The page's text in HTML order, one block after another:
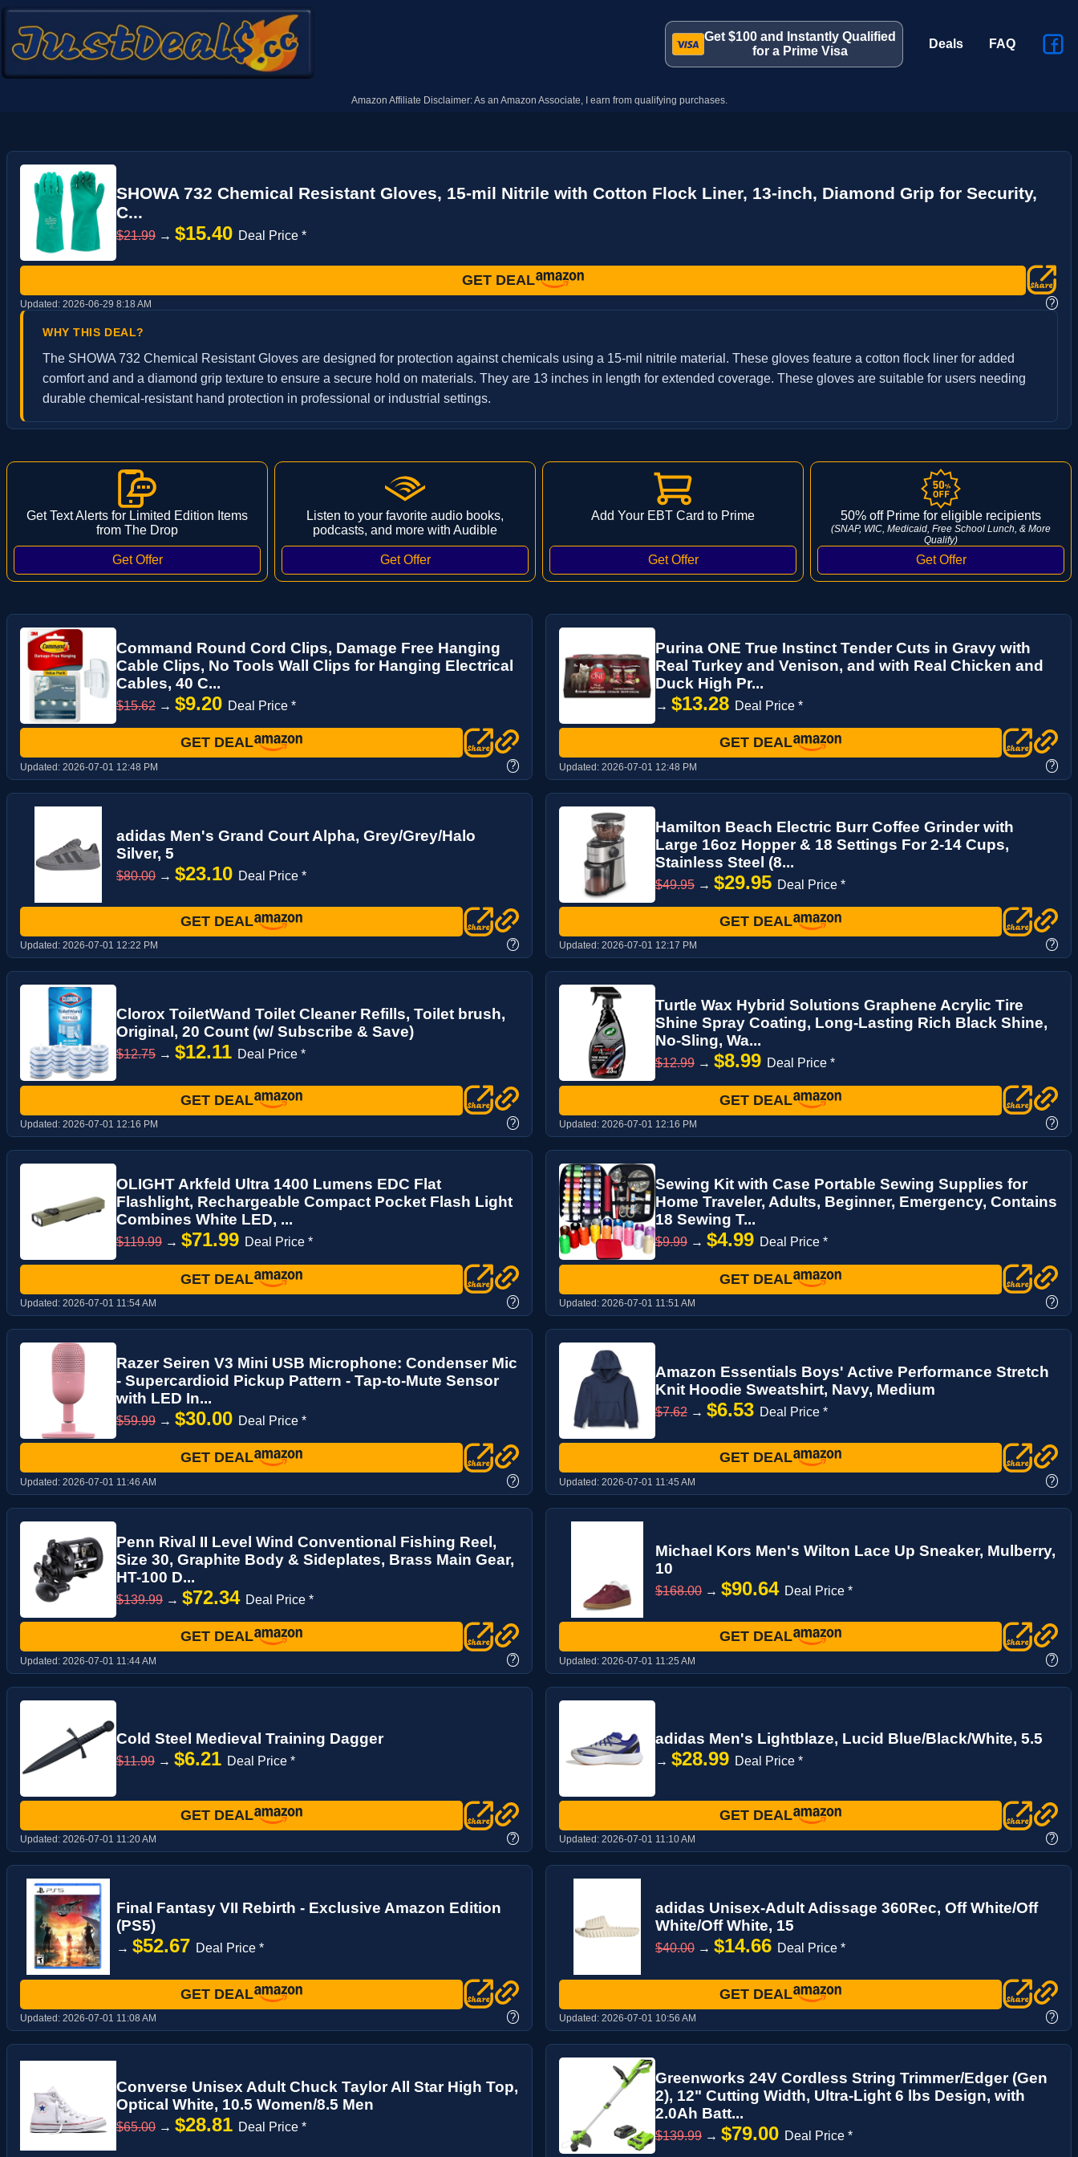
Get $100 and Instantly Qualified
for a Prime Visa
Deals FAQ
Amazon Affiliate Disclaimer: As an Amazon Associate, I earn from qualifying purchases.
SHOWA 732 Chemical Resistant Gloves, 15-mil Nitrile with Cotton Flock Liner, 13-inch, Diamond Grip for Security,
C...
$21.99 → $15.40 Deal Price *
GET DEAL
Updated: 2026-06-29 8:18 AM ?
WHY THIS DEAL?
The SHOWA 732 Chemical Resistant Gloves are designed for protection against chemicals using a 15-mil nitrile material. These gloves feature a cotton flock liner for added
comfort and and a diamond grip texture to ensure a secure hold on materials. They are 13 inches in length for extended coverage. These gloves are suitable for users needing
durable chemical-resistant hand protection in professional or industrial settings.
Get Text Alerts for Limited Edition Items
from The Drop
Listen to your favorite audio books,
podcasts, and more with Audible
Add Your EBT Card to Prime 50% off Prime for eligible recipients
(SNAP, WIC, Medicaid, Free School Lunch, & More
Qualify)
Command Round Cord Clips, Damage Free Hanging
Cable Clips, No Tools Wall Clips for Hanging Electrical
Cables, 40 C...
$15.62 → $9.20 Deal Price *
GET DEAL
Updated: 2026-07-01 12:48 PM ?
Purina ONE True Instinct Tender Cuts in Gravy with
Real Turkey and Venison, and with Real Chicken and
Duck High Pr...
→ $13.28 Deal Price *
GET DEAL
Updated: 2026-07-01 12:48 PM ?
adidas Men's Grand Court Alpha, Grey/Grey/Halo
Silver, 5
$80.00 → $23.10 Deal Price *
GET DEAL
Updated: 2026-07-01 12:22 PM ?
Hamilton Beach Electric Burr Coffee Grinder with
Large 16oz Hopper & 18 Settings For 2-14 Cups,
Stainless Steel (8...
$49.95 → $29.95 Deal Price *
GET DEAL
Updated: 2026-07-01 12:17 PM ?
Clorox ToiletWand Toilet Cleaner Refills, Toilet brush,
Original, 20 Count (w/ Subscribe & Save)
$12.75 → $12.11 Deal Price *
GET DEAL
Updated: 2026-07-01 12:16 PM ?
Turtle Wax Hybrid Solutions Graphene Acrylic Tire
Shine Spray Coating, Long-Lasting Rich Black Shine,
No-Sling, Wa...
$12.99 → $8.99 Deal Price *
GET DEAL
Updated: 2026-07-01 12:16 PM ?
OLIGHT Arkfeld Ultra 1400 Lumens EDC Flat
Flashlight, Rechargeable Compact Pocket Flash Light
Combines White LED, ...
$119.99 → $71.99 Deal Price *
GET DEAL
Updated: 2026-07-01 11:54 AM ?
Sewing Kit with Case Portable Sewing Supplies for
Home Traveler, Adults, Beginner, Emergency, Contains
18 Sewing T...
$9.99 → $4.99 Deal Price *
GET DEAL
Updated: 2026-07-01 11:51 AM ?
Razer Seiren V3 Mini USB Microphone: Condenser Mic
- Supercardioid Pickup Pattern - Tap-to-Mute Sensor
with LED In...
$59.99 → $30.00 Deal Price *
GET DEAL
Updated: 2026-07-01 11:46 AM ?
Amazon Essentials Boys' Active Performance Stretch
Knit Hoodie Sweatshirt, Navy, Medium
$7.62 → $6.53 Deal Price *
GET DEAL
Updated: 2026-07-01 11:45 AM ?
Penn Rival II Level Wind Conventional Fishing Reel,
Size 30, Graphite Body & Sideplates, Brass Main Gear,
HT-100 D...
$139.99 → $72.34 Deal Price *
GET DEAL
Updated: 2026-07-01 11:44 AM ?
Michael Kors Men's Wilton Lace Up Sneaker, Mulberry,
10
$168.00 → $90.64 Deal Price *
GET DEAL
Updated: 2026-07-01 11:25 AM ?
Cold Steel Medieval Training Dagger
$11.99 → $6.21 Deal Price *
GET DEAL
Updated: 2026-07-01 11:20 AM ?
adidas Men's Lightblaze, Lucid Blue/Black/White, 5.5
→ $28.99 Deal Price *
GET DEAL
Updated: 2026-07-01 11:10 AM ?
Final Fantasy VII Rebirth - Exclusive Amazon Edition
(PS5)
→ $52.67 Deal Price *
GET DEAL
Updated: 2026-07-01 11:08 AM ?
adidas Unisex-Adult Adissage 360Rec, Off White/Off
White/Off White, 15
$40.00 → $14.66 Deal Price *
GET DEAL
Updated: 2026-07-01 10:56 AM ?
Converse Unisex Adult Chuck Taylor All Star High Top,
Optical White, 10.5 Women/8.5 Men
$65.00 → $28.81 Deal Price *
Greenworks 24V Cordless String Trimmer/Edger (Gen
2), 12" Cutting Width, Ultra-Light 6 lbs Design, with
2.0Ah Batt...
$139.99 → $79.00 Deal Price *